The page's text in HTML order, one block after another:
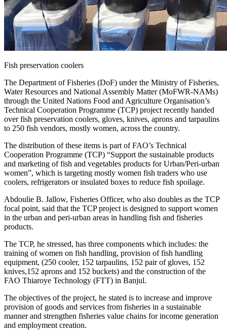
Fish preservation coolers
The Department of Fisheries (DoF) under the Ministry of Fisheries,
Water Resources and National Assembly Matter (MoFWR-NAMs)
through the United Nations Food and Agriculture Organisation’s
Technical Cooperation Programme (TCP) project recently handed
over fish preservation coolers, gloves, knives, aprons and tarpaulins
to 250 fish vendors, mostly women, across the country.
The distribution of these items is part of FAO’s Technical
Cooperation Programme (TCP) “Support the sustainable products
and marketing of fish and vegetables products for Urban/Peri-urban
women”, which is targeting mostly women fish traders who use
coolers, refrigerators or insulated boxes to reduce fish spoilage.
Abdoulie B. Jallow, Fisheries Officer, who also doubles as the TCP
focal point, said that the TCP project is designed to support women
in the urban and peri-urban areas in handling fish and fisheries
products.
The TCP, he stressed, has three components which includes: the
training of women on fish handling, provision of fish handling
equipment, (250 cooler, 152 tarpaulins, 152 pair of gloves, 152
knives,152 aprons and 152 buckets) and the construction of the
FAO Thiaroye Technology (FTT) in Banjul.
The objectives of the project, he stated is to increase and improve
provision of goods and services from fisheries in a sustainable
manner and strengthen fisheries value chains for income generation
and employment creation.